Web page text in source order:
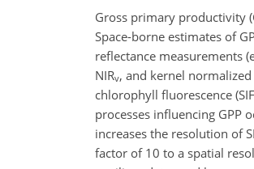
Gross primary productivity
Space-borne estimates of
reflectance measurements
NIRv, and kernel
chlorophyll fluorescence
processes influencing GPP
increases the resolution of
factor of 10 to a spatial